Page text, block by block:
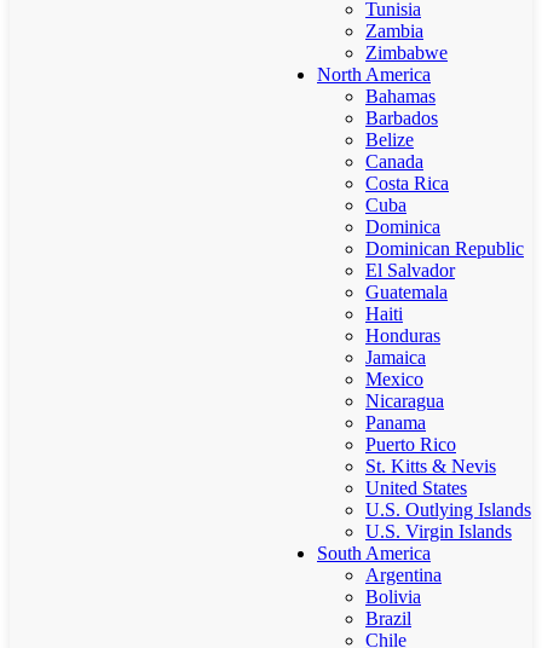
Tunisia
Zambia
Zimbabwe
North America
Bahamas
Barbados
Belize
Canada
Costa Rica
Cuba
Dominica
Dominican Republic
El Salvador
Guatemala
Haiti
Honduras
Jamaica
Mexico
Nicaragua
Panama
Puerto Rico
St. Kitts & Nevis
United States
U.S. Outlying Islands
U.S. Virgin Islands
South America
Argentina
Bolivia
Brazil
Chile